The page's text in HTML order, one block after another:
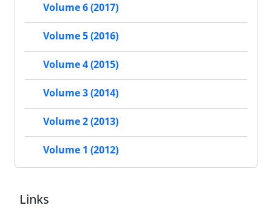
Volume 6 (2017)
Volume 5 (2016)
Volume 4 (2015)
Volume 3 (2014)
Volume 2 (2013)
Volume 1 (2012)
Links